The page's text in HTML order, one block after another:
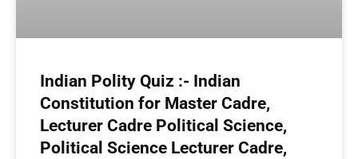
Indian Polity Quiz :- Indian
Constitution for Master Cadre,
Lecturer Cadre Political Science,
Political Science Lecturer Cadre,